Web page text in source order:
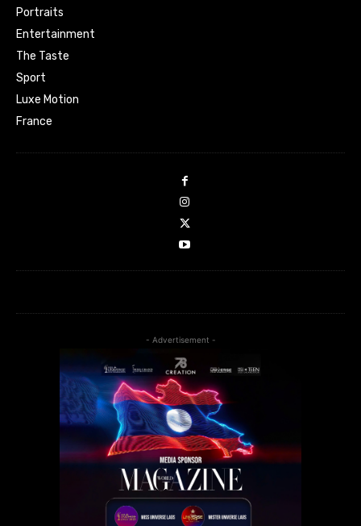
Portraits
Entertainment
The Taste
Sport
Luxe Motion
France
- Advertisement -